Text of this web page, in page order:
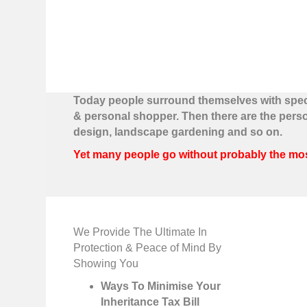
Today people surround themselves with
& personal shopper. Then there are the
design, landscape gardening and so on.
Yet many people go without probably the
We Provide The Ultimate In
Protection & Peace of Mind By
Showing You
Ways To Minimise Your
Inheritance Tax Bill